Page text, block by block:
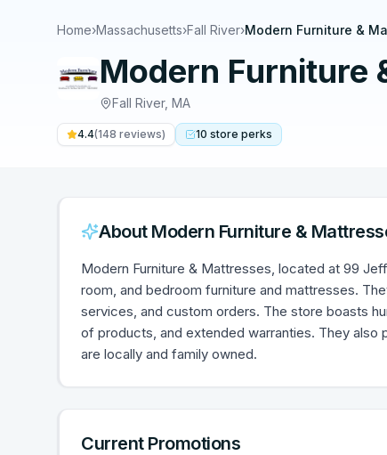
Home›Massachusetts›Fall River›Modern Furniture &
Modern Furniture
Fall River, MA
4.4(148 reviews) 10 store perks
About Modern Furniture &
Modern Furniture & Mattresses, located at 99
room, and bedroom furniture and mattresses.
services, and custom orders. The store boasts
of products, and extended warranties. They also
are locally and family owned.
Current Promotions